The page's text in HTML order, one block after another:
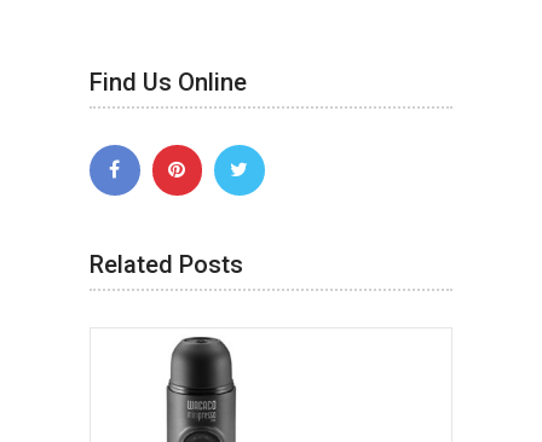
Find Us Online
Related Posts